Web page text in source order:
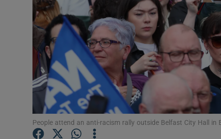
Family
Sponsored
Subscriber
People attend an anti-racism rally outside Belfast City Hall